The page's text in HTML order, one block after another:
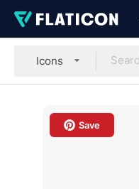
Icons
Save